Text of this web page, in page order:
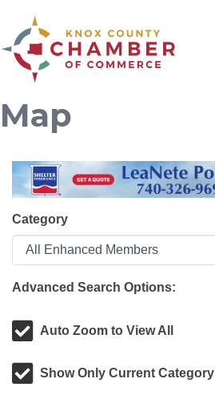
Map
Category
Advanced Search Options:
Auto Zoom to View All
Show Only Current Category